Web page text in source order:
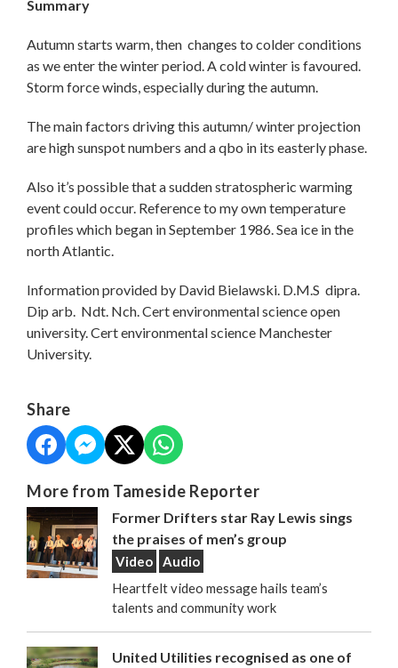
Summary
Autumn starts warm, then changes to colder conditions
as we enter the winter period. A cold winter is favoured.
Storm force winds, especially during the autumn.
The main factors driving this autumn/ winter projection
are high sunspot numbers and a qbo in its easterly phase.
Also it’s possible that a sudden stratospheric warming
event could occur. Reference to my own temperature
profiles which began in September 1986. Sea ice in the
north Atlantic.
Information provided by David Bielawski. D.M.S dipra.
Dip arb. Ndt. Nch. Cert environmental science open
university. Cert environmental science Manchester
University.
Share
More from Tameside Reporter
Former Drifters star Ray Lewis sings
the praises of men’s group
Video
Audio
Heartfelt video message hails team’s
talents and community work
United Utilities recognised as one of